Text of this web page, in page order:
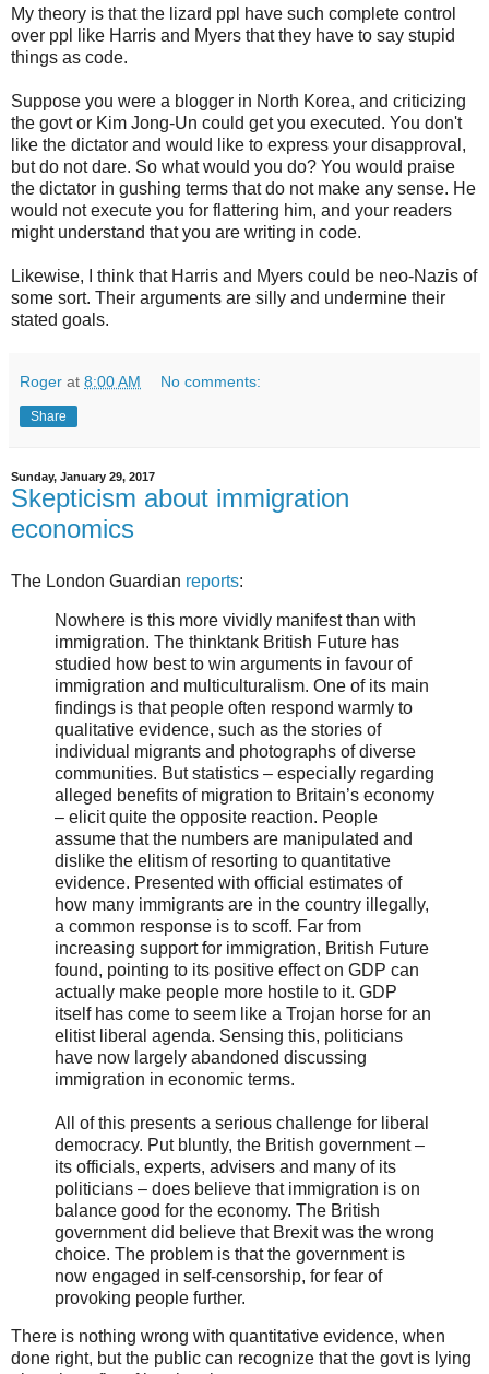
My theory is that the lizard ppl have such complete control
over ppl like Harris and Myers that they have to say stupid
things as code.
Suppose you were a blogger in North Korea, and criticizing
the govt or Kim Jong-Un could get you executed. You don't
like the dictator and would like to express your disapproval,
but do not dare. So what would you do? You would praise
the dictator in gushing terms that do not make any sense. He
would not execute you for flattering him, and your readers
might understand that you are writing in code.
Likewise, I think that Harris and Myers could be neo-Nazis of
some sort. Their arguments are silly and undermine their
stated goals.
Roger at 8:00 AM No comments:
Share
Sunday, January 29, 2017
Skepticism about immigration
economics
The London Guardian reports:
Nowhere is this more vividly manifest than with
immigration. The thinktank British Future has
studied how best to win arguments in favour of
immigration and multiculturalism. One of its main
findings is that people often respond warmly to
qualitative evidence, such as the stories of
individual migrants and photographs of diverse
communities. But statistics – especially regarding
alleged benefits of migration to Britain’s economy
– elicit quite the opposite reaction. People
assume that the numbers are manipulated and
dislike the elitism of resorting to quantitative
evidence. Presented with official estimates of
how many immigrants are in the country illegally,
a common response is to scoff. Far from
increasing support for immigration, British Future
found, pointing to its positive effect on GDP can
actually make people more hostile to it. GDP
itself has come to seem like a Trojan horse for an
elitist liberal agenda. Sensing this, politicians
have now largely abandoned discussing
immigration in economic terms.
All of this presents a serious challenge for liberal
democracy. Put bluntly, the British government –
its officials, experts, advisers and many of its
politicians – does believe that immigration is on
balance good for the economy. The British
government did believe that Brexit was the wrong
choice. The problem is that the government is
now engaged in self-censorship, for fear of
provoking people further.
There is nothing wrong with quantitative evidence, when
done right, but the public can recognize that the govt is lying